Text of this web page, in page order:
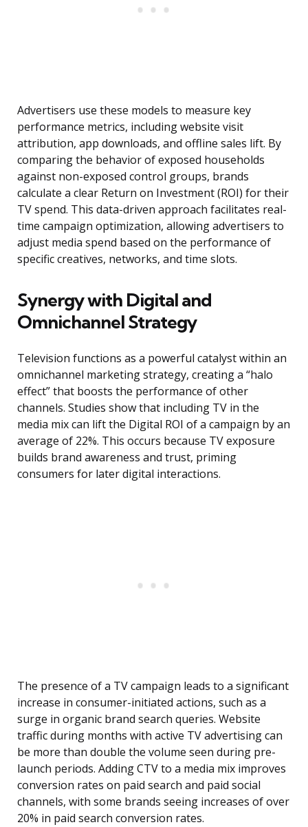
Advertisers use these models to measure key
performance metrics, including website visit
attribution, app downloads, and offline sales lift. By
comparing the behavior of exposed households
against non-exposed control groups, brands
calculate a clear Return on Investment (ROI) for their
TV spend. This data-driven approach facilitates real-
time campaign optimization, allowing advertisers to
adjust media spend based on the performance of
specific creatives, networks, and time slots.
Synergy with Digital and
Omnichannel Strategy
Television functions as a powerful catalyst within an
omnichannel marketing strategy, creating a “halo
effect” that boosts the performance of other
channels. Studies show that including TV in the
media mix can lift the Digital ROI of a campaign by an
average of 22%. This occurs because TV exposure
builds brand awareness and trust, priming
consumers for later digital interactions.
The presence of a TV campaign leads to a significant
increase in consumer-initiated actions, such as a
surge in organic brand search queries. Website
traffic during months with active TV advertising can
be more than double the volume seen during pre-
launch periods. Adding CTV to a media mix improves
conversion rates on paid search and paid social
channels, with some brands seeing increases of over
20% in paid search conversion rates.